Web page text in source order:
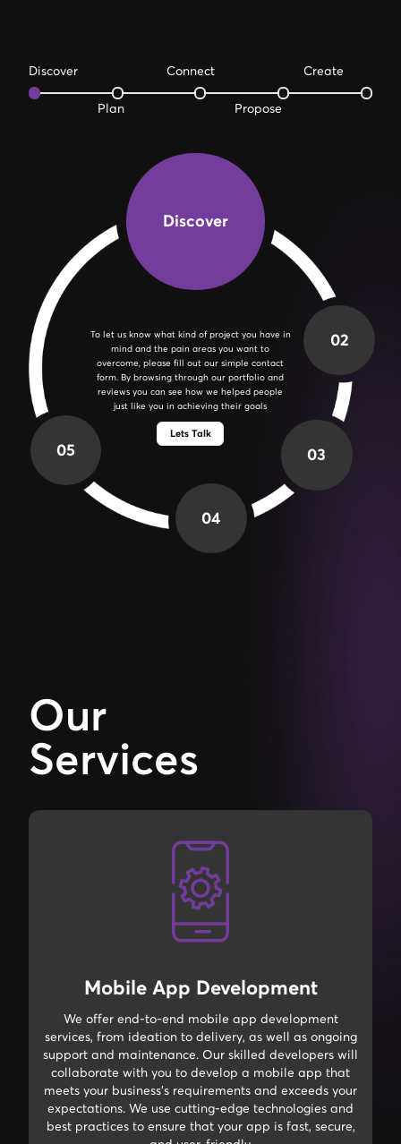
Discover Connect Create
Plan Propose
Discover
02
03
04
05
Schedule a Planning call so that we can go
over your project in detail. This will help us in
establishing the project's scope, timeline, and
deliverables. We'll also address any concerns
and answer any questions you may have.
Lets Talk
Our
Services
Mobile App Development
We offer end-to-end mobile app development
services, from ideation to delivery, as well as ongoing
support and maintenance. Our skilled developers will
collaborate with you to develop a mobile app that
meets your business's requirements and exceeds your
expectations. We use cutting-edge technologies and
best practices to ensure that your app is fast, secure,